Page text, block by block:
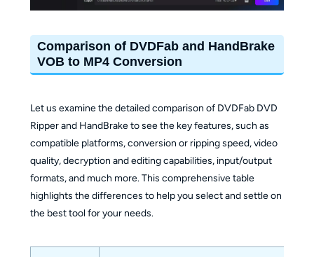
Comparison of DVDFab and HandBrake
VOB to MP4 Conversion
Let us examine the detailed comparison of DVDFab DVD
Ripper and HandBrake to see the key features, such as
compatible platforms, conversion or ripping speed, video
quality, decryption and editing capabilities, input/output
formats, and much more. This comprehensive table
highlights the differences to help you select and settle on
the best tool for your needs.